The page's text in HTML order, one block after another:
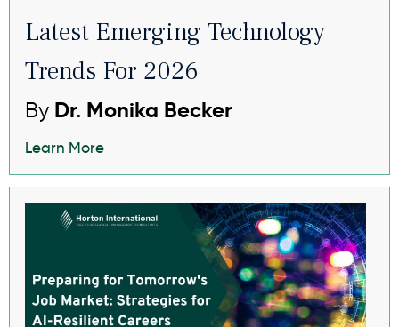
Latest Emerging Technology
Trends For 2026
By Dr. Monika Becker
Learn More